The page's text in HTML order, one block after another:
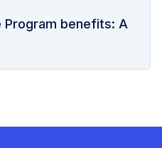
Program benefits: A